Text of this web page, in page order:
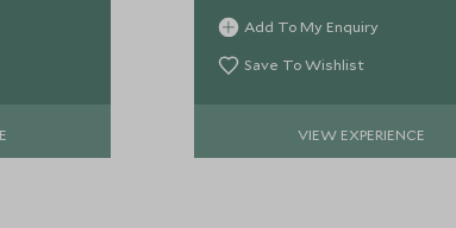
and the activities available in the
region.
Add To My Enquiry
Save To Wishlist
VIEW EXPERIENCE